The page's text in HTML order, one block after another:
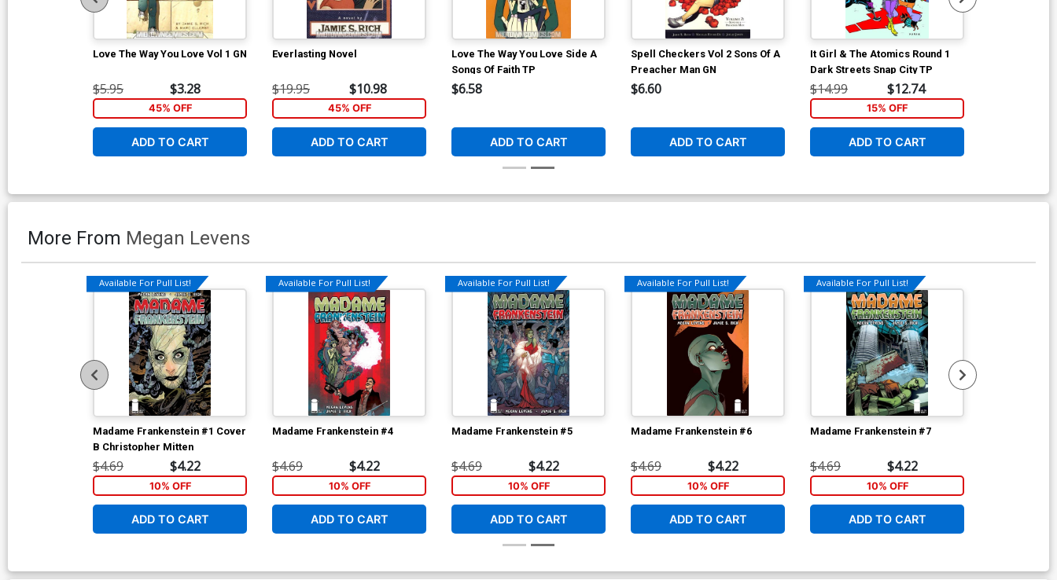
Love The Way You Love Vol 1 GN
$5.95 $3.28
45% OFF
ADD TO CART
Everlasting Novel
$19.95 $10.98
45% OFF
ADD TO CART
Love The Way You Love Side A
Songs Of Faith TP
$6.58
ADD TO CART
Spell Checkers Vol 2 Sons Of A
Preacher Man GN
$6.60
ADD TO CART
It Girl & The Atomics Round 1
Dark Streets Snap City TP
$14.99 $12.74
15% OFF
ADD TO CART
More From Megan Levens
Available For Pull List!
Madame Frankenstein #1 Cover
B Christopher Mitten
$4.69 $4.22
10% OFF
ADD TO CART
Available For Pull List!
Madame Frankenstein #4
$4.69 $4.22
10% OFF
ADD TO CART
Available For Pull List!
Madame Frankenstein #5
$4.69 $4.22
10% OFF
ADD TO CART
Available For Pull List!
Madame Frankenstein #6
$4.69 $4.22
10% OFF
ADD TO CART
Available For Pull List!
Madame Frankenstein #7
$4.69 $4.22
10% OFF
ADD TO CART